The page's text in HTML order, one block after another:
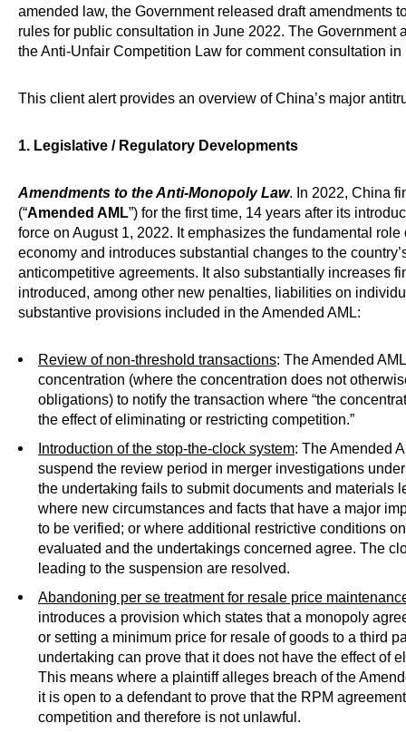
amended law, the Government released draft amendments
rules for public consultation in June 2022. The Government
the Anti-Unfair Competition Law for comment consultation
This client alert provides an overview of China’s major
1. Legislative / Regulatory Developments
Amendments to the Anti-Monopoly Law. In 2022, China
(“Amended AML”) for the first time, 14 years after its
force on August 1, 2022. It emphasizes the fundamental
economy and introduces substantial changes to the
anticompetitive agreements. It also substantially increases
introduced, among other new penalties, liabilities on
substantive provisions included in the Amended AML:
Review of non-threshold transactions: The Amended
concentration (where the concentration does not
obligations) to notify the transaction where “the
the effect of eliminating or restricting competition.”
Introduction of the stop-the-clock system: The Amended
suspend the review period in merger investigations
the undertaking fails to submit documents and materials
where new circumstances and facts that have a major
to be verified; or where additional restrictive conditions
evaluated and the undertakings concerned agree. The
leading to the suspension are resolved.
Abandoning per se treatment for resale price
introduces a provision which states that a monopoly
or setting a minimum price for resale of goods to a third
undertaking can prove that it does not have the effect of
This means where a plaintiff alleges breach of the
it is open to a defendant to prove that the RPM
competition and therefore is not unlawful.